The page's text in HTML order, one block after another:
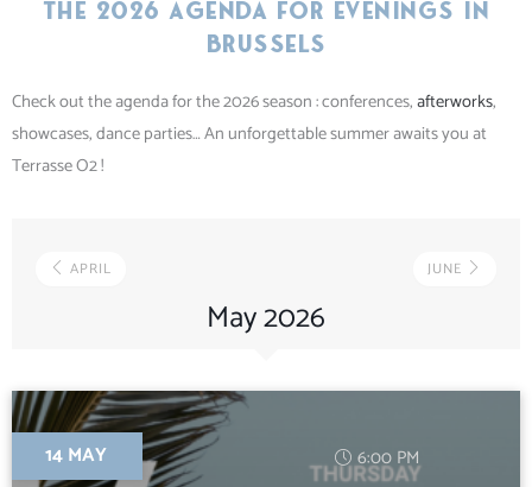
The 2026 agenda for evenings in
Brussels
Check out the agenda for the 2026 season : conferences,afterworks,
showcases, dance parties… An unforgettable summer awaits you at
Terrasse O2 !
APRIL
May 2026
JUNE
14 MAY 6:00 PM